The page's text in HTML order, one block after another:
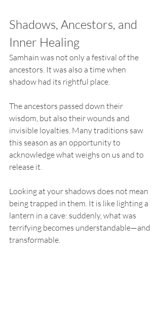
Shadows, Ancestors, and
Inner Healing
Samhain was not only a festival of the
ancestors. It was also a time when
shadow had its rightful place.
The ancestors passed down their
wisdom, but also their wounds and
invisible loyalties. Many traditions saw
this season as an opportunity to
acknowledge what weighs on us and to
release it.
Looking at your shadows does not mean
being trapped in them. It is like lighting a
lantern in a cave: suddenly, what was
terrifying becomes understandable—and
transformable.